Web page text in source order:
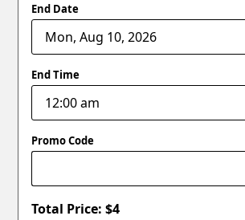
End Date
End Time
Promo Code
Total Price: $4